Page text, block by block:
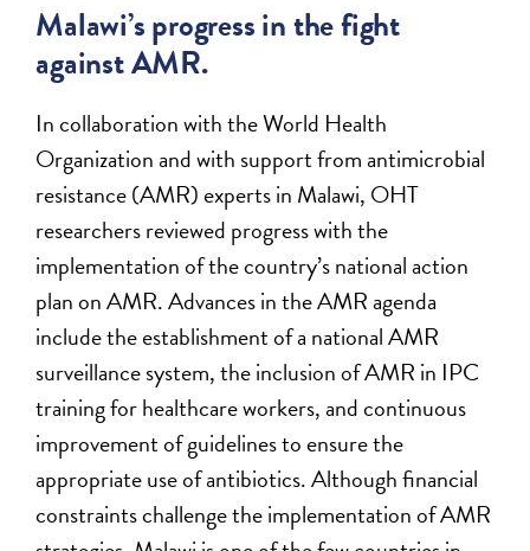
Malawi’s progress in the fight
against AMR.
In collaboration with the World Health
Organization and with support from antimicrobial
resistance (AMR) experts in Malawi, OHT
researchers reviewed progress with the
implementation of the country’s national action
plan on AMR. Advances in the AMR agenda
include the establishment of a national AMR
surveillance system, the inclusion of AMR in IPC
training for healthcare workers, and continuous
improvement of guidelines to ensure the
appropriate use of antibiotics. Although financial
constraints challenge the implementation of AMR